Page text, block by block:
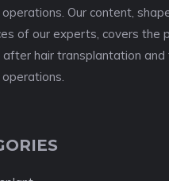
Our content,
of our experts, covers the
hair transplantation